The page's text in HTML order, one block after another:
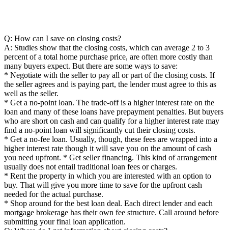
Q: How can I save on closing costs?
A: Studies show that the closing costs, which can average 2 to 3
percent of a total home purchase price, are often more costly than
many buyers expect. But there are some ways to save:
* Negotiate with the seller to pay all or part of the closing costs. If
the seller agrees and is paying part, the lender must agree to this as
well as the seller.
* Get a no-point loan. The trade-off is a higher interest rate on the
loan and many of these loans have prepayment penalties. But buyers
who are short on cash and can qualify for a higher interest rate may
find a no-point loan will significantly cut their closing costs.
* Get a no-fee loan. Usually, though, these fees are wrapped into a
higher interest rate though it will save you on the amount of cash
you need upfront. * Get seller financing. This kind of arrangement
usually does not entail traditional loan fees or charges.
* Rent the property in which you are interested with an option to
buy. That will give you more time to save for the upfront cash
needed for the actual purchase.
* Shop around for the best loan deal. Each direct lender and each
mortgage brokerage has their own fee structure. Call around before
submitting your final loan application.